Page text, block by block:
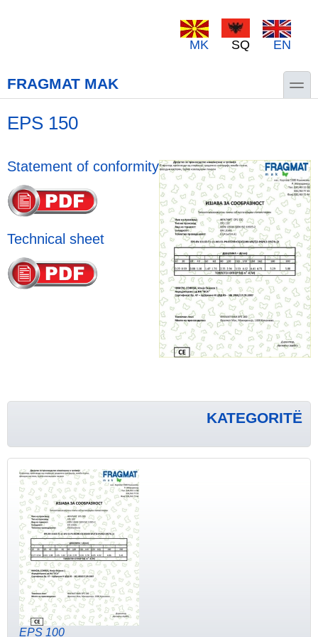
MK SQ EN
FRAGMAT MAK toggle
EPS 150
Statement of conformity
Technical sheet
KATEGORITË
EPS 100